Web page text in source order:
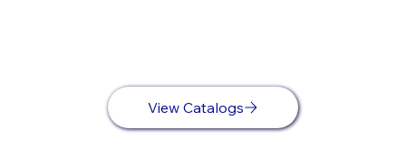
View Catalogs